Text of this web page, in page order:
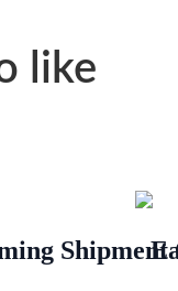
like